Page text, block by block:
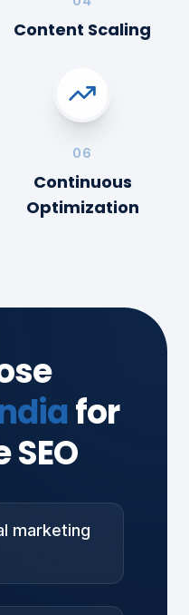
Content Scaling
06
Continuous
Optimization
for
marketing